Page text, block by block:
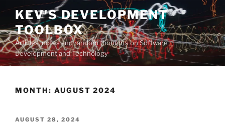
Skip
content
KEV'S DEVELOPMENT
TOOLBOX
Articles, notes and random thoughts on Software
Development and Technology
MONTH: AUGUST 2024
POSTED
AUGUST 28, 2024